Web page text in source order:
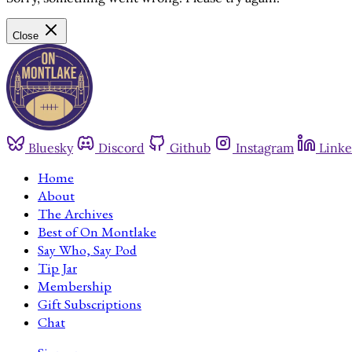
Close
Bluesky Discord Github Instagram
Home
About
The Archives
Best of On Montlake
Say Who, Say Pod
Tip Jar
Membership
Gift Subscriptions
Chat